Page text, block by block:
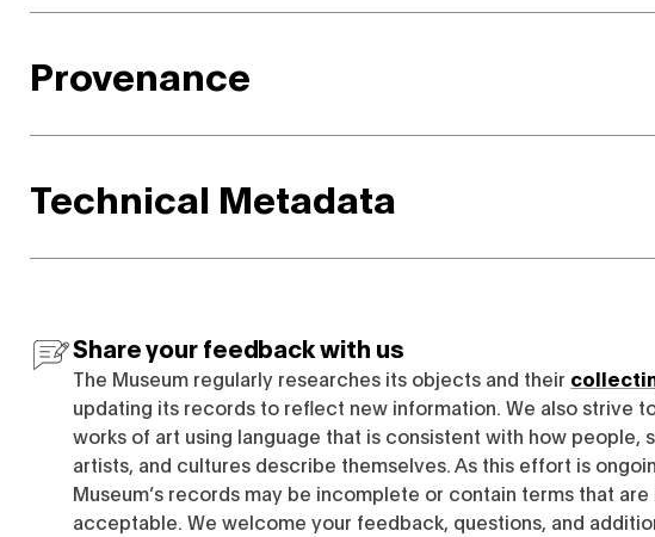
Provenance
Technical Metadata
Share your feedback with us
The Museum regularly researches its objects and their
updating its records to reflect new information. We also strive
works of art using language that is consistent with how people,
artists, and cultures describe themselves. As this effort is
Museum’s records may be incomplete or contain terms that are
acceptable. We welcome your feedback, questions, and